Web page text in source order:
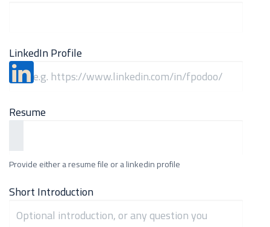
LinkedIn Profile
Resume
Provide either a resume file or a linkedin profile
Short Introduction